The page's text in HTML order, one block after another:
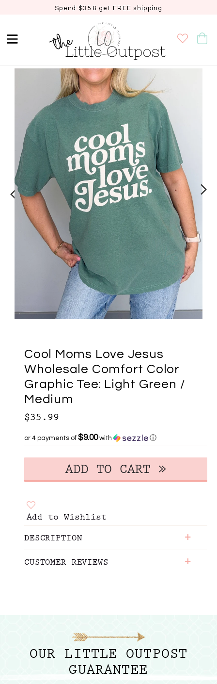
Spend $35 & get FREE shipping
Cool Moms Love Jesus
Wholesale Comfort Color
Graphic Tee: Light Green /
Medium
$35.99
or 4 payments of $9.00with ⓘ
Add to Wishlist
DESCRIPTION +
CUSTOMER REVIEWS +
OUR LITTLE OUTPOST
GUARANTEE